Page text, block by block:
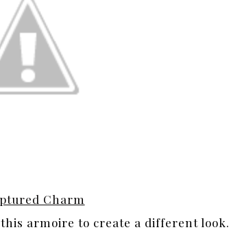
Charm
armoire to create a different look.